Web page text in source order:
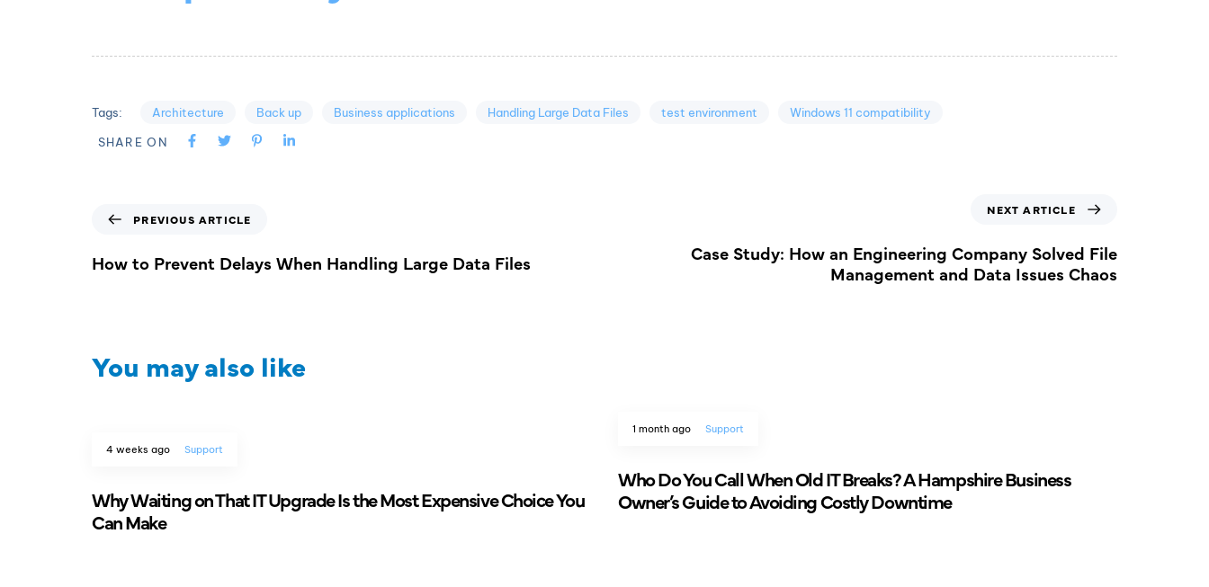
Tags: Architecture Back up Business applications Handling Large Data Files test environment Windows 11 compatibility
SHARE ON
PREVIOUS ARTICLE
How to Prevent Delays When Handling Large Data Files
NEXT ARTICLE
Case Study: How an Engineering Company Solved File
Management and Data Issues Chaos
You may also like
4 weeks ago Support
Why Waiting on That IT Upgrade Is the Most Expensive Choice You
Can Make
1 month ago Support
Who Do You Call When Old IT Breaks? A Hampshire Business
Owner’s Guide to Avoiding Costly Downtime